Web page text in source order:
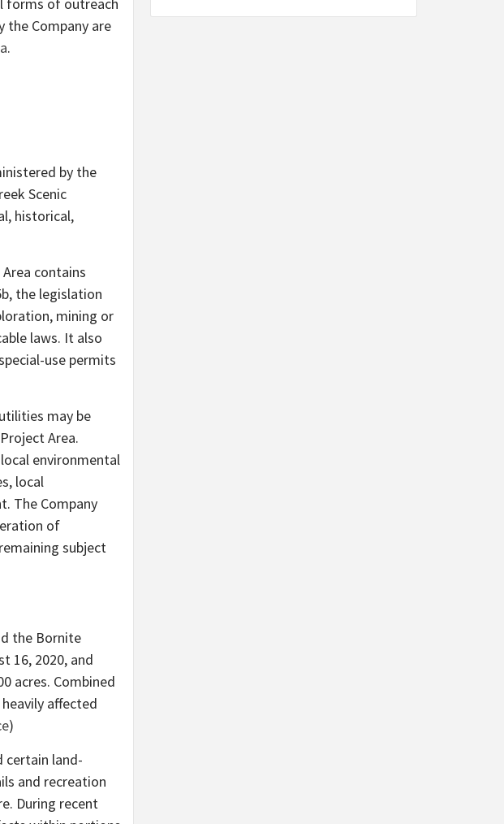
the Company are
.
by the
Scenic
historical,
contains
the legislation
mining or
laws. It also
use permits
may be
Area.
environmental
local
The Company
of
subject
the Bornite
16, 2020, and
acres. Combined
affected
)
certain land-
and recreation
During recent